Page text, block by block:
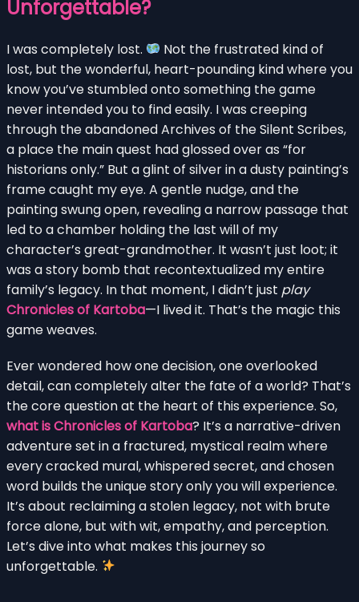
Unforgettable?
I was completely lost.
Not the frustrated kind of
lost, but the wonderful, heart-pounding kind where you
know you’ve stumbled onto something the game
never intended you to find easily. I was creeping
through the abandoned Archives of the Silent Scribes,
a place the main quest had glossed over as “for
historians only.” But a glint of silver in a dusty painting’s
frame caught my eye. A gentle nudge, and the
painting swung open, revealing a narrow passage that
led to a chamber holding the last will of my
character’s great-grandmother. It wasn’t just loot; it
was a story bomb that recontextualized my entire
family’s legacy. In that moment, I didn’t just play
Chronicles of Kartoba—I lived it. That’s the magic this
game weaves.
Ever wondered how one decision, one overlooked
detail, can completely alter the fate of a world? That’s
the core question at the heart of this experience. So,
what is Chronicles of Kartoba? It’s a narrative-driven
adventure set in a fractured, mystical realm where
every cracked mural, whispered secret, and chosen
word builds the unique story only you will experience.
It’s about reclaiming a stolen legacy, not with brute
force alone, but with wit, empathy, and perception.
Let’s dive into what makes this journey so
unforgettable.